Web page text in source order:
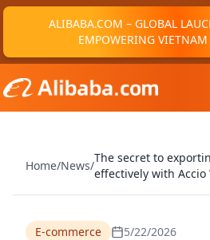
ALIBABA.COM – GLOBAL
EMPOWERING VIETNAM
Home/News/
The secret to
effectively with Accio
E-commerce 5/22/2026